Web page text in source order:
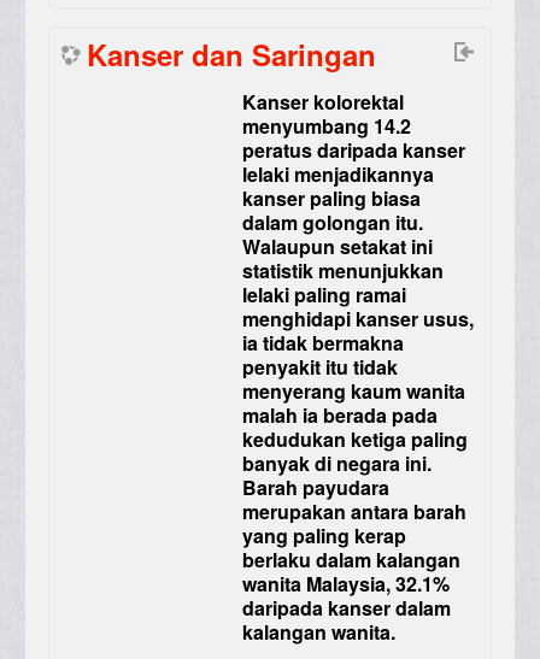
Kanser dan Saringan
Kanser kolorektal
menyumbang 14.2
peratus daripada kanser
lelaki menjadikannya
kanser paling biasa
dalam golongan itu.
Walaupun setakat ini
statistik menunjukkan
lelaki paling ramai
menghidapi kanser usus,
ia tidak bermakna
penyakit itu tidak
menyerang kaum wanita
malah ia berada pada
kedudukan ketiga paling
banyak di negara ini.
Barah payudara
merupakan antara barah
yang paling kerap
berlaku dalam kalangan
wanita Malaysia, 32.1%
daripada kanser dalam
kalangan wanita.